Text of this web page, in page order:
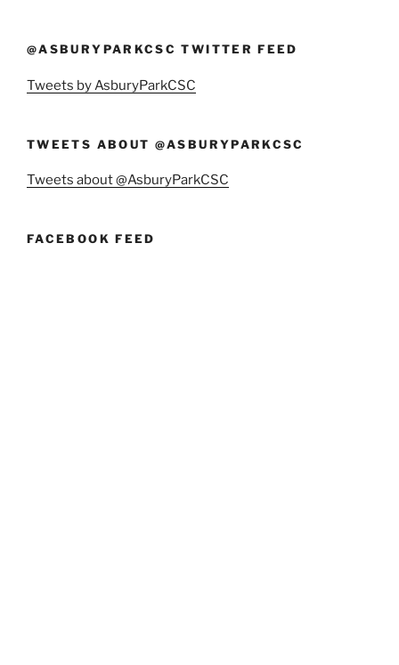
@ASBURYPARKCSC TWITTER FEED
Tweets by AsburyParkCSC
TWEETS ABOUT @ASBURYPARKCSC
Tweets about @AsburyParkCSC
FACEBOOK FEED